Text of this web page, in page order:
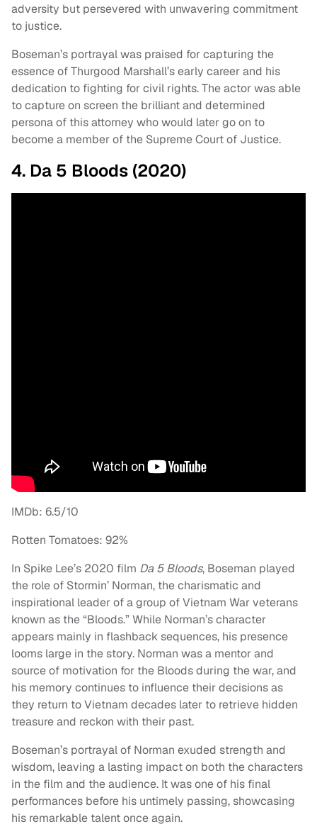
adversity but persevered with unwavering commitment
to justice.
Boseman’s portrayal was praised for capturing the
essence of Thurgood Marshall’s early career and his
dedication to fighting for civil rights. The actor was able
to capture on screen the brilliant and determined
persona of this attorney who would later go on to
become a member of the Supreme Court of Justice.
4. Da 5 Bloods (2020)
IMDb: 6.5/10
Rotten Tomatoes: 92%
In Spike Lee’s 2020 film Da 5 Bloods, Boseman played
the role of Stormin’ Norman, the charismatic and
inspirational leader of a group of Vietnam War veterans
known as the “Bloods.” While Norman’s character
appears mainly in flashback sequences, his presence
looms large in the story. Norman was a mentor and
source of motivation for the Bloods during the war, and
his memory continues to influence their decisions as
they return to Vietnam decades later to retrieve hidden
treasure and reckon with their past.
Boseman’s portrayal of Norman exuded strength and
wisdom, leaving a lasting impact on both the characters
in the film and the audience. It was one of his final
performances before his untimely passing, showcasing
his remarkable talent once again.